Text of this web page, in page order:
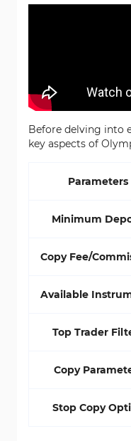
Before delving into
key aspects of
Parameters
Minimum
Copy Fee/
Available
Top Trader
Copy
Stop Copy